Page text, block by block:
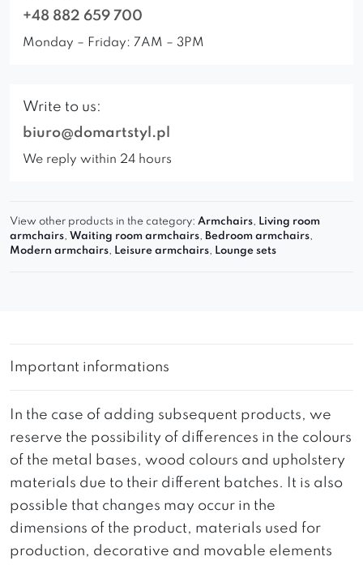
+48 882 659 700
Monday – Friday: 7AM – 3PM
Write to us:
biuro@domartstyl.pl
We reply within 24 hours
View other products in the category: Armchairs, Living room
armchairs, Waiting room armchairs, Bedroom armchairs,
Modern armchairs, Leisure armchairs, Lounge sets
Important informations
In the case of adding subsequent products, we
reserve the possibility of differences in the colours
of the metal bases, wood colours and upholstery
materials due to their different batches. It is also
possible that changes may occur in the
dimensions of the product, materials used for
production, decorative and movable elements